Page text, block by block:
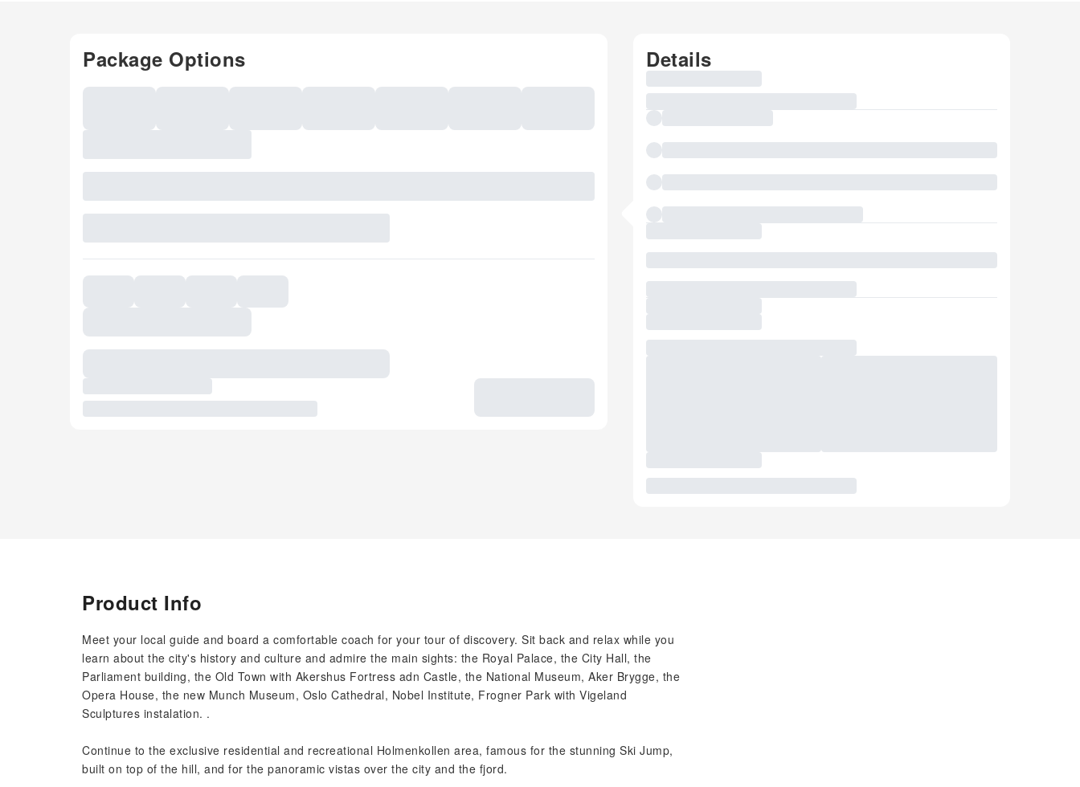
Package Options Details
Product Info
Meet your local guide and board a comfortable coach for your tour of discovery. Sit back and relax while you
learn about the city's history and culture and admire the main sights: the Royal Palace, the City Hall, the
Parliament building, the Old Town with Akershus Fortress adn Castle, the National Museum, Aker Brygge, the
Opera House, the new Munch Museum, Oslo Cathedral, Nobel Institute, Frogner Park with Vigeland
Sculptures instalation. .
Continue to the exclusive residential and recreational Holmenkollen area, famous for the stunning Ski Jump,
built on top of the hill, and for the panoramic vistas over the city and the fjord.